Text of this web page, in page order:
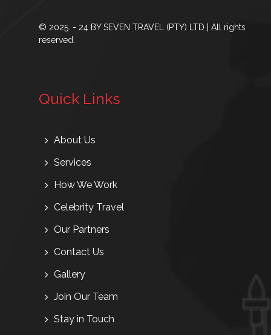
© 2025. - 24 BY SEVEN TRAVEL (PTY) LTD | All rights
reserved.
Quick Links
About Us
Services
How We Work
Celebrity Travel
Our Partners
Contact Us
Gallery
Join Our Team
Stay in Touch